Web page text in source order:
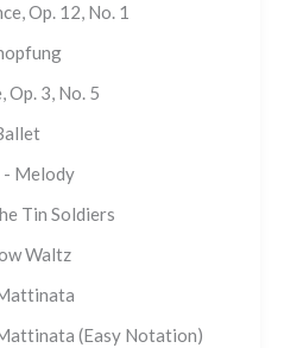
Op. 12, No. 1
Op. 3, No. 5
Melody
Tin Soldiers
Waltz
(Easy Notation)